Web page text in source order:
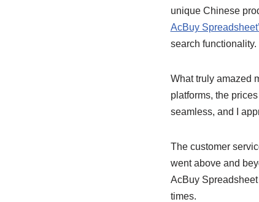
unique Chinese
AcBuy
search functionality.
What truly amazed
platforms, the
seamless, and I
The customer
went above and
AcBuy
times.